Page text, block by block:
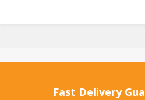
Fast Delivery